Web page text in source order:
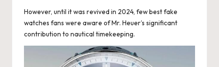
re
v
However, until it was revived in 2024, few best fake
watches fans were aware of Mr. Heuer’s significant
contribution to nautical timekeeping.